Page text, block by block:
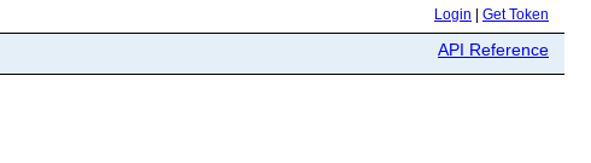
Login Get Token
API Reference